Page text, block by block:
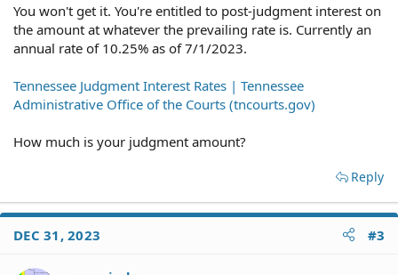
You won't get it. You're entitled to post-judgment interest on
the amount at whatever the prevailing rate is. Currently an
annual rate of 10.25% as of 7/1/2023.
Tennessee Judgment Interest Rates | Tennessee
Administrative Office of the Courts (tncourts.gov)
How much is your judgment amount?
Reply
DEC 31, 2023 #3